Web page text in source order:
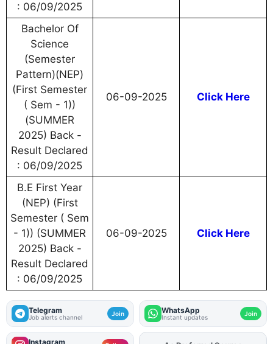
: 06/09/2025
Bachelor Of
Science
(Semester
Pattern)(NEP)
(First Semester
( Sem - 1))
(SUMMER
2025) Back -
Result Declared
: 06/09/2025
06-09-2025 Click Here
B.E First Year
(NEP) (First
Semester ( Sem
- 1)) (SUMMER
2025) Back -
Result Declared
: 06/09/2025
06-09-2025 Click Here
Telegram
Job alerts channel Join WhatsApp
Instant updates Join
Instagram